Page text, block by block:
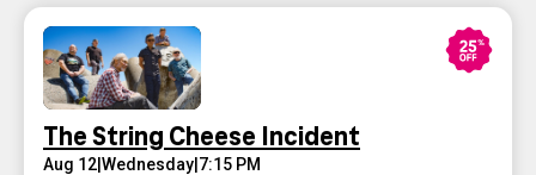
The String Cheese Incident
Aug 12 Wednesday 7:15 PM